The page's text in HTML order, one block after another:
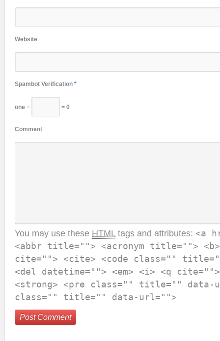
Website
Spambot Verification *
one − = 0
Comment
You may use these HTMLtags and attributes: <a
<abbr title=""> <acronym title=""> <b>
cite=""> <cite> <code class=""
<del datetime=""> <em> <i> <q
<strong> <pre class="" title="" data-
class="" title="" data-url="">